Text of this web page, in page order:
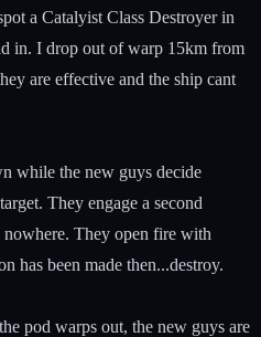
a Catalyist Class Destroyer in
in. I drop out of warp 15km from
are effective and the ship cant
while the new guys decide
They engage a second
nowhere. They open fire with
has been made then...destroy.
pod warps out, the new guys are